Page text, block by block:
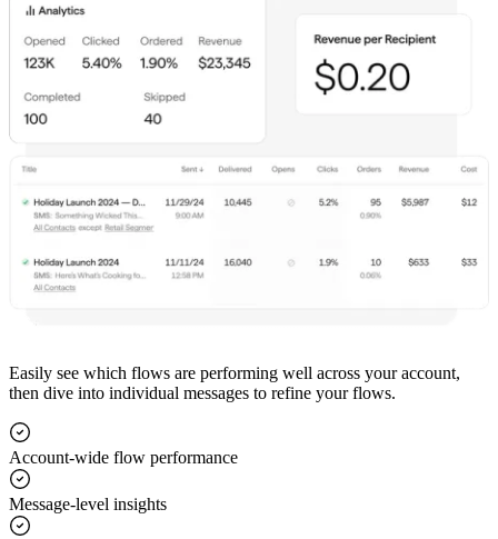
Easily see which flows are performing well across your account,
then dive into individual messages to refine your flows.
Account-wide flow performance
Message-level insights